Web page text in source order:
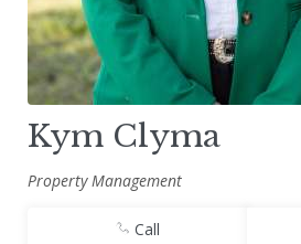
Kym Clyma
Property Management
Call